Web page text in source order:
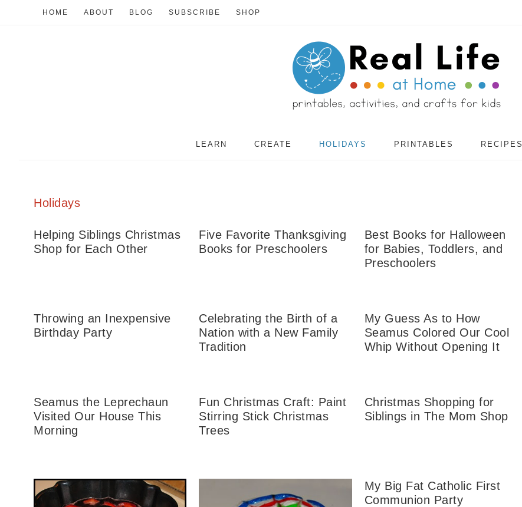
HOME ABOUT BLOG SUBSCRIBE SHOP
LEARN CREATE HOLIDAYS PRINTABLES RECIPES
Holidays
Helping Siblings Christmas
Shop for Each Other
Five Favorite Thanksgiving
Books for Preschoolers
Best Books for Halloween
for Babies, Toddlers, and
Preschoolers
Throwing an Inexpensive
Birthday Party
Celebrating the Birth of a
Nation with a New Family
Tradition
My Guess As to How
Seamus Colored Our Cool
Whip Without Opening It
Seamus the Leprechaun
Visited Our House This
Morning
Fun Christmas Craft: Paint
Stirring Stick Christmas
Trees
Christmas Shopping for
Siblings in The Mom Shop
My Big Fat Catholic First
Communion Party